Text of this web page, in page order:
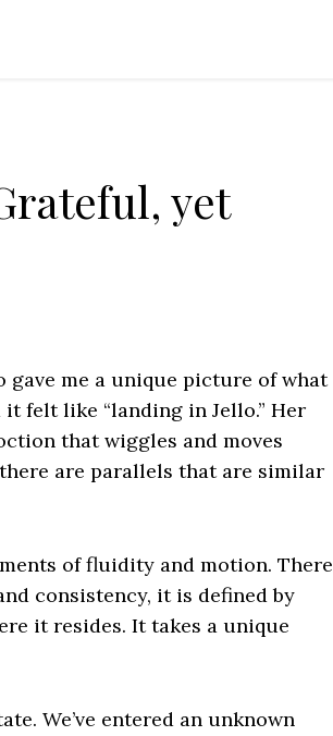
yet
gave me a unique picture of what
felt like “landing in Jello.” Her
that wiggles and moves
are parallels that are similar
of fluidity and motion. There
consistency, it is defined by
it resides. It takes a unique
We’ve entered an unknown